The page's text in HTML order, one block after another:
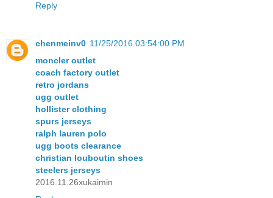
Reply
chenmeinv0 11/25/2016 03:54:00 PM
moncler outlet
coach factory outlet
retro jordans
ugg outlet
hollister clothing
spurs jerseys
ralph lauren polo
ugg boots clearance
christian louboutin shoes
steelers jerseys
2016.11.26xukaimin